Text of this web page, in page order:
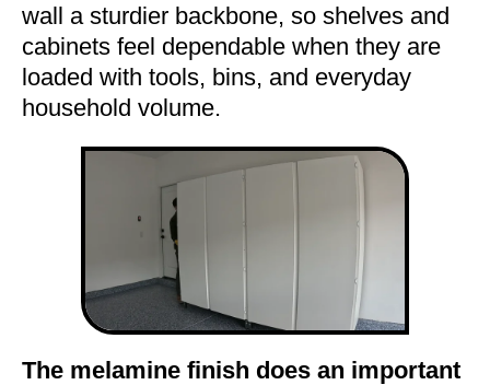
wall a sturdier backbone, so shelves and
cabinets feel dependable when they are
loaded with tools, bins, and everyday
household volume.
The melamine finish does an important